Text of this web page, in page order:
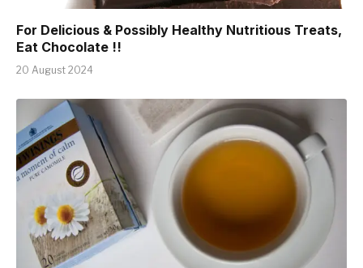
For Delicious & Possibly Healthy Nutritious Treats,
Eat Chocolate !!
20 August 2024